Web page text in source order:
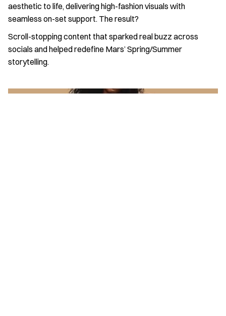
aesthetic to life, delivering high-fashion visuals with
seamless on-set support. The result?
Scroll-stopping content that sparked real buzz across
socials and helped redefine Mars’ Spring/Summer
storytelling.